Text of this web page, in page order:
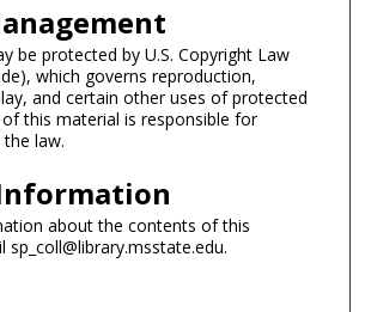
be protected by U.S. Copyright Law
which governs reproduction,
and certain other uses of protected
this material is responsible for
law.
about the contents of this